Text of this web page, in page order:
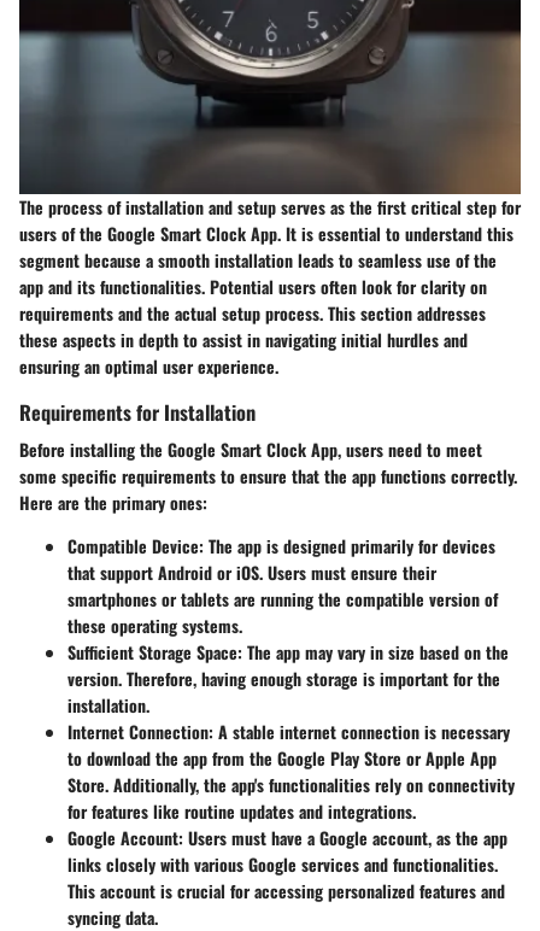
The process of installation and setup serves as the first critical step for
users of the Google Smart Clock App. It is essential to understand this
segment because a smooth installation leads to seamless use of the
app and its functionalities. Potential users often look for clarity on
requirements and the actual setup process. This section addresses
these aspects in depth to assist in navigating initial hurdles and
ensuring an optimal user experience.
Requirements for Installation
Before installing the Google Smart Clock App, users need to meet
some specific requirements to ensure that the app functions correctly.
Here are the primary ones:
Compatible Device: The app is designed primarily for devices
that support Android or iOS. Users must ensure their
smartphones or tablets are running the compatible version of
these operating systems.
Sufficient Storage Space: The app may vary in size based on the
version. Therefore, having enough storage is important for the
installation.
Internet Connection: A stable internet connection is necessary
to download the app from the Google Play Store or Apple App
Store. Additionally, the app's functionalities rely on connectivity
for features like routine updates and integrations.
Google Account: Users must have a Google account, as the app
links closely with various Google services and functionalities.
This account is crucial for accessing personalized features and
syncing data.